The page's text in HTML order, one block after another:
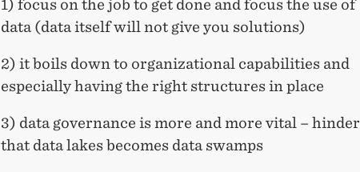
1) focus on the job to get done and focus the use of
data (data itself will not give you solutions)
2) it boils down to organizational capabilities and
especially having the right structures in place
3) data governance is more and more vital – hinder
that data lakes becomes data swamps